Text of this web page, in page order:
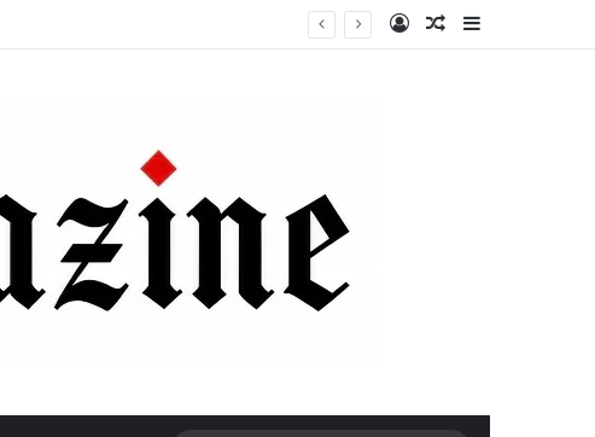
Log InRandom Article
Sidebar